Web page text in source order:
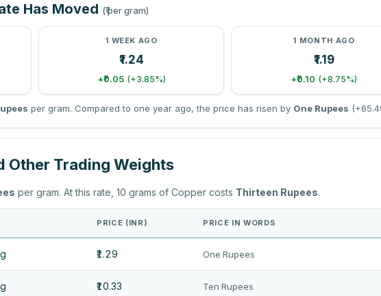
Has Moved (₹ per gram)
1 WEEK AGO
₹1.24
+₹0.05 (+3.85%)
1 MONTH AGO
₹1.19
+₹0.10 (+8.75%)
per gram. Compared to one year ago, the price has risen by One Rupees
Other Trading Weights
per gram. At this rate, 10 grams of Copper costs Thirteen Rupees.
PRICE (INR) PRICE IN WORDS
₹1.29 One Rupees
₹10.33 Ten Rupees